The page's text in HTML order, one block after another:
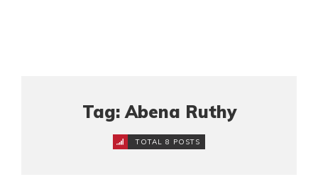
Tag: Abena Ruthy
TOTAL 8 POSTS